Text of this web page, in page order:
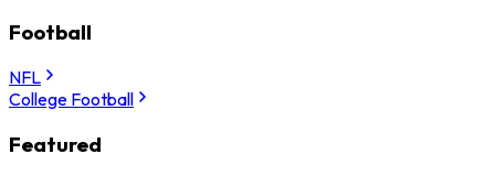
Football
NFL
College Football
Featured